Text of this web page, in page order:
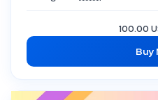
100.00
Buy